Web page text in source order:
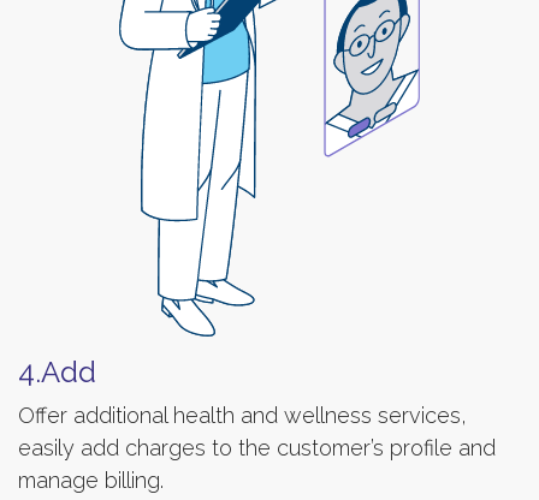
4.Add
Offer additional health and wellness services,
easily add charges to the customer’s profile and
manage billing.